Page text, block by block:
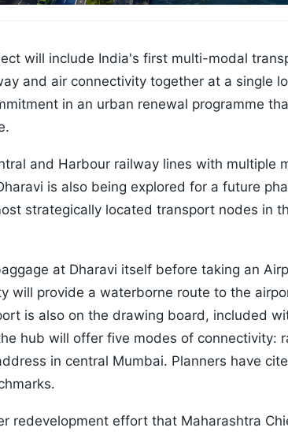
will include India's first multi-modal
and air connectivity together at a single
in an urban renewal programme
and Harbour railway lines with multiple
is also being explored for a future
strategically located transport nodes in
at Dharavi itself before taking an
will provide a waterborne route to the
is also on the drawing board, included
hub will offer five modes of connectivity:
in central Mumbai. Planners have
redevelopment effort that Maharashtra